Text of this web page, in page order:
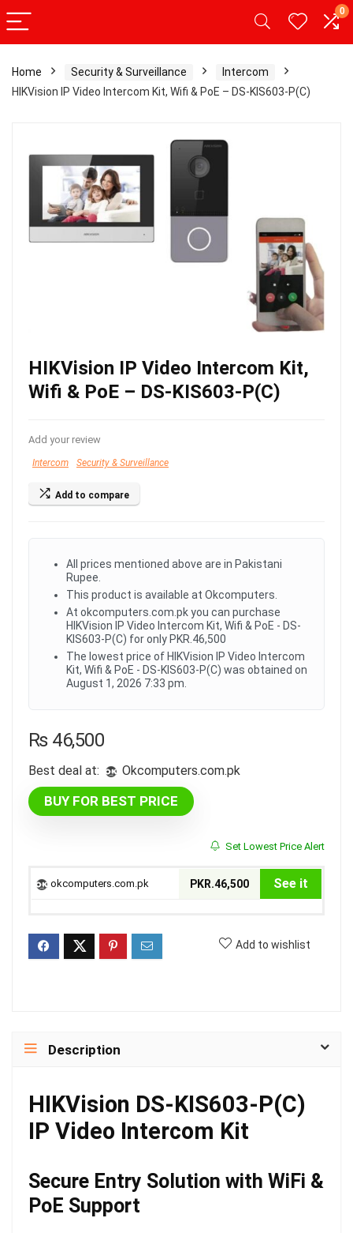
0
Home Security & Surveillance
Intercom
HIKVision IP Video Intercom Kit, Wifi & PoE – DS-KIS603-P(C)
HIKVision IP Video Intercom Kit,
Wifi & PoE – DS-KIS603-P(C)
Add your review
Intercom Security & Surveillance
Add to compare
All prices mentioned above are in Pakistani
Rupee.
This product is available at Okcomputers.
At okcomputers.com.pk you can purchase
HIKVision IP Video Intercom Kit, Wifi & PoE - DS-
KIS603-P(C) for only PKR.46,500
The lowest price of HIKVision IP Video Intercom
Kit, Wifi & PoE - DS-KIS603-P(C) was obtained on
August 1, 2026 7:33 pm.
₨46,500
Best deal at: okcomputers.com.pk
BUY FOR BEST PRICE
Set Lowest Price Alert
okcomputers.com.pk PKR.46,500 See it
Add to wishlist
Description
HIKVision DS-KIS603-P(C)
IP Video Intercom Kit
Secure Entry Solution with WiFi &
PoE Support